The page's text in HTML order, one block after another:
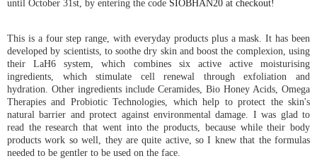
until October 31st, by entering the code SIOBHAN20 at checkout!
This is a four step range, with everyday products plus a mask. It has been
developed by scientists, to soothe dry skin and boost the complexion, using
their LaH6 system, which combines six active active moisturising
ingredients, which stimulate cell renewal through exfoliation and
hydration. Other ingredients include Ceramides, Bio Honey Acids, Omega
Therapies and Probiotic Technologies, which help to protect the skin's
natural barrier and protect against environmental damage. I was glad to
read the research that went into the products, because while their body
products work so well, they are quite active, so I knew that the formulas
needed to be gentler to be used on the face.